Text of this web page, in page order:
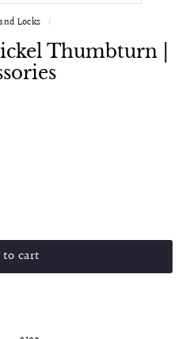
Locks /
Thumbturn |
cart